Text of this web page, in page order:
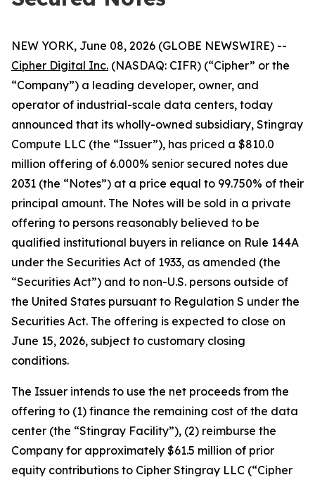
NEW YORK, June 08, 2026 (GLOBE NEWSWIRE) --
Cipher Digital Inc. (NASDAQ: CIFR) (“Cipher” or the
“Company”) a leading developer, owner, and
operator of industrial-scale data centers, today
announced that its wholly-owned subsidiary, Stingray
Compute LLC (the “Issuer”), has priced a $810.0
million offering of 6.000% senior secured notes due
2031 (the “Notes”) at a price equal to 99.750% of their
principal amount. The Notes will be sold in a private
offering to persons reasonably believed to be
qualified institutional buyers in reliance on Rule 144A
under the Securities Act of 1933, as amended (the
“Securities Act”) and to non-U.S. persons outside of
the United States pursuant to Regulation S under the
Securities Act. The offering is expected to close on
June 15, 2026, subject to customary closing
conditions.
The Issuer intends to use the net proceeds from the
offering to (1) finance the remaining cost of the data
center (the “Stingray Facility”), (2) reimburse the
Company for approximately $61.5 million of prior
equity contributions to Cipher Stingray LLC (“Cipher